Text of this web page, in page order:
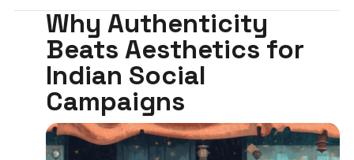
Why Authenticity
Beats Aesthetics for
Indian Social
Campaigns